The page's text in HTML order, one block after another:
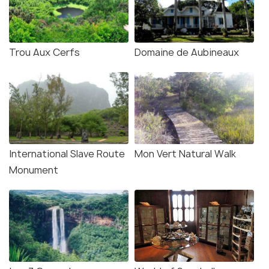
Source
offices of the Forestry Department for visiting it.
The Curepipe Municipal Council and the Forestry
Department have worked for hand in hand to
preserve some of the rarest native tree and shrub
species of the island. You can find some of them
Trou Aux Cerfs Domaine de Aubineaux
International Slave Route
Monument
Mon Vert Natural Walk